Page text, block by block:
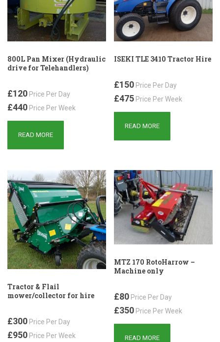
800L Pan Mixer (Hydraulic
drive for Telehandlers)
£120 Price Per Day
£440 Price Per Week
READ MORE
ISEKI TLE 3410 Tractor Hire
£150 Price Per Day
£475 Price Per Week
READ MORE
Tractor & Flail
mower/collector for hire
£300 Price Per Day
£950 Price Per Week
MTZ 170 RotoHarrow –
Machine only
£80 Price Per Day
£350 Price Per Week
READ MORE